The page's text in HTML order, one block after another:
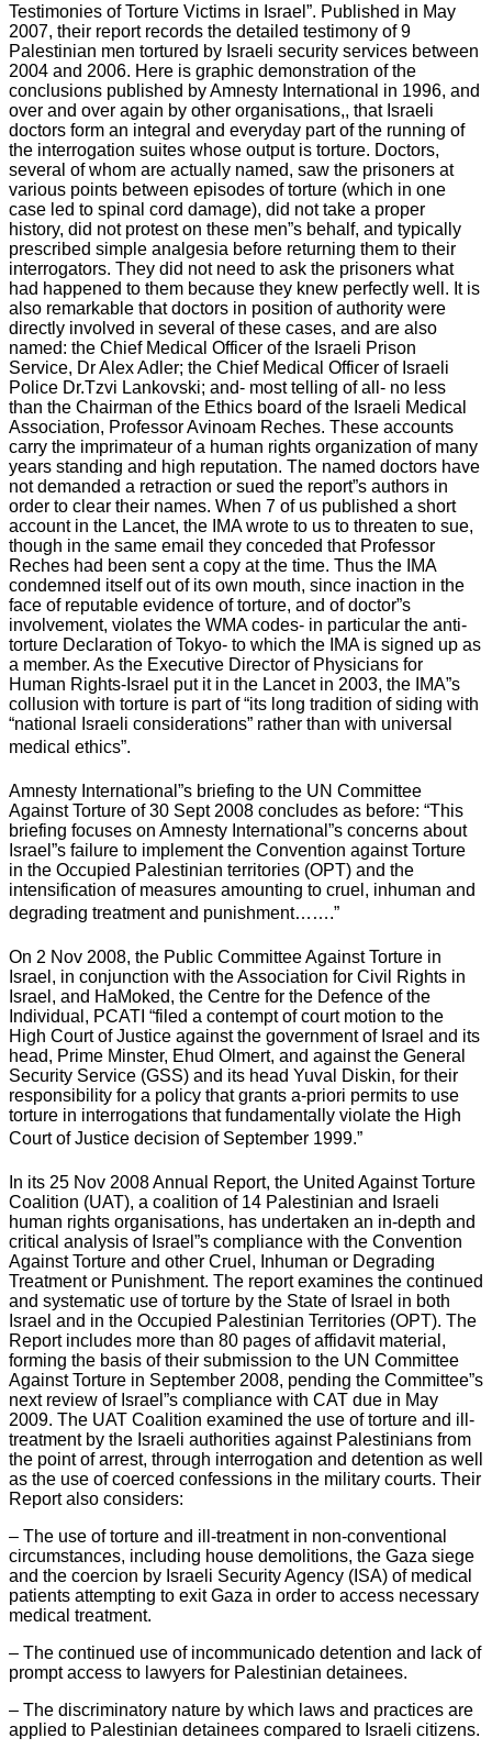
Testimonies of Torture Victims in Israel”. Published in May
2007, their report records the detailed testimony of 9
Palestinian men tortured by Israeli security services between
2004 and 2006. Here is graphic demonstration of the
conclusions published by Amnesty International in 1996, and
over and over again by other organisations,, that Israeli
doctors form an integral and everyday part of the running of
the interrogation suites whose output is torture. Doctors,
several of whom are actually named, saw the prisoners at
various points between episodes of torture (which in one
case led to spinal cord damage), did not take a proper
history, did not protest on these men”s behalf, and typically
prescribed simple analgesia before returning them to their
interrogators. They did not need to ask the prisoners what
had happened to them because they knew perfectly well. It is
also remarkable that doctors in position of authority were
directly involved in several of these cases, and are also
named: the Chief Medical Officer of the Israeli Prison
Service, Dr Alex Adler; the Chief Medical Officer of Israeli
Police Dr.Tzvi Lankovski; and- most telling of all- no less
than the Chairman of the Ethics board of the Israeli Medical
Association, Professor Avinoam Reches. These accounts
carry the imprimateur of a human rights organization of many
years standing and high reputation. The named doctors have
not demanded a retraction or sued the report”s authors in
order to clear their names. When 7 of us published a short
account in the Lancet, the IMA wrote to us to threaten to sue,
though in the same email they conceded that Professor
Reches had been sent a copy at the time. Thus the IMA
condemned itself out of its own mouth, since inaction in the
face of reputable evidence of torture, and of doctor”s
involvement, violates the WMA codes- in particular the anti-
torture Declaration of Tokyo- to which the IMA is signed up as
a member. As the Executive Director of Physicians for
Human Rights-Israel put it in the Lancet in 2003, the IMA”s
collusion with torture is part of “its long tradition of siding with
“national Israeli considerations” rather than with universal
medical ethics”.
Amnesty International”s briefing to the UN Committee
Against Torture of 30 Sept 2008 concludes as before: “This
briefing focuses on Amnesty International”s concerns about
Israel”s failure to implement the Convention against Torture
in the Occupied Palestinian territories (OPT) and the
intensification of measures amounting to cruel, inhuman and
degrading treatment and punishment…….”
On 2 Nov 2008, the Public Committee Against Torture in
Israel, in conjunction with the Association for Civil Rights in
Israel, and HaMoked, the Centre for the Defence of the
Individual, PCATI “filed a contempt of court motion to the
High Court of Justice against the government of Israel and its
head, Prime Minster, Ehud Olmert, and against the General
Security Service (GSS) and its head Yuval Diskin, for their
responsibility for a policy that grants a-priori permits to use
torture in interrogations that fundamentally violate the High
Court of Justice decision of September 1999.”
In its 25 Nov 2008 Annual Report, the United Against Torture
Coalition (UAT), a coalition of 14 Palestinian and Israeli
human rights organisations, has undertaken an in-depth and
critical analysis of Israel”s compliance with the Convention
Against Torture and other Cruel, Inhuman or Degrading
Treatment or Punishment. The report examines the continued
and systematic use of torture by the State of Israel in both
Israel and in the Occupied Palestinian Territories (OPT). The
Report includes more than 80 pages of affidavit material,
forming the basis of their submission to the UN Committee
Against Torture in September 2008, pending the Committee”s
next review of Israel”s compliance with CAT due in May
2009. The UAT Coalition examined the use of torture and ill-
treatment by the Israeli authorities against Palestinians from
the point of arrest, through interrogation and detention as well
as the use of coerced confessions in the military courts. Their
Report also considers:
– The use of torture and ill-treatment in non-conventional
circumstances, including house demolitions, the Gaza siege
and the coercion by Israeli Security Agency (ISA) of medical
patients attempting to exit Gaza in order to access necessary
medical treatment.
– The continued use of incommunicado detention and lack of
prompt access to lawyers for Palestinian detainees.
– The discriminatory nature by which laws and practices are
applied to Palestinian detainees compared to Israeli citizens.